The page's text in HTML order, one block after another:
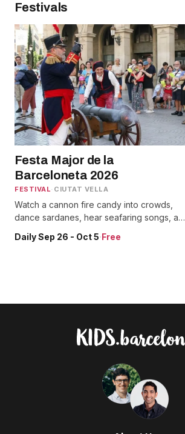
Festivals
Festa Major de la
Barceloneta 2026
FESTIVAL· CIUTAT VELLA
Watch a cannon fire candy into crowds,
dance sardanes, hear seafaring songs, and
the neighborhood's fishing roots.
Daily Sep 26 - Oct 5·Free